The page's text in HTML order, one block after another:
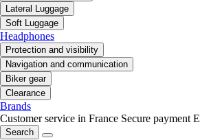
Lateral Luggage
Soft Luggage
Headphones
Protection and visibility
Navigation and communication
Biker gear
Clearance
Brands
Customer service in France Secure payment
Search